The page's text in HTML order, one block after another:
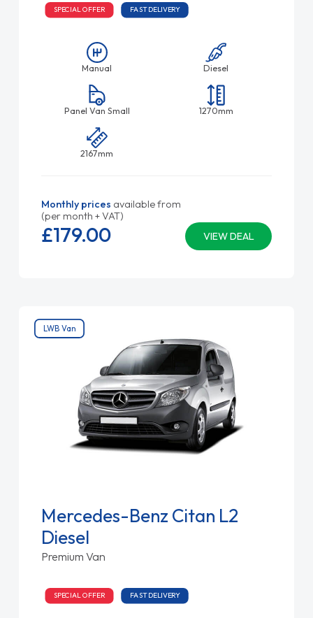
SPECIAL OFFER FAST DELIVERY
Manual Diesel
Panel Van Small 1270mm
2167mm
Monthly prices available from
(per month + VAT)
VIEW DEAL
£179.00
LWB Van
Mercedes-Benz Citan L2
Diesel
Premium Van
SPECIAL OFFER FAST DELIVERY